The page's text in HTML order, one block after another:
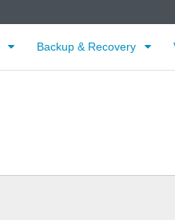
Backup & Recovery